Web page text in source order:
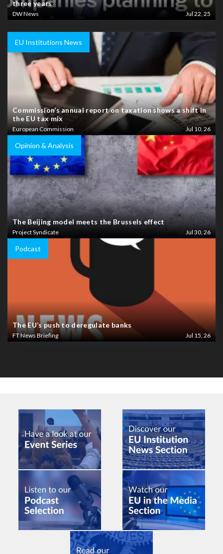
three years
DW News Jul 22, 25
EU Institutions News
Commission’s annual report on taxation shows a shift in
the EU tax mix
European Commission Jul 10, 26
Opinion & Analysis
The Beijing model meets the Brussels effect
Project Syndicate Jul 30, 26
Podcast
The EU’s push to deregulate banks
FT News Briefing Jul 15, 26